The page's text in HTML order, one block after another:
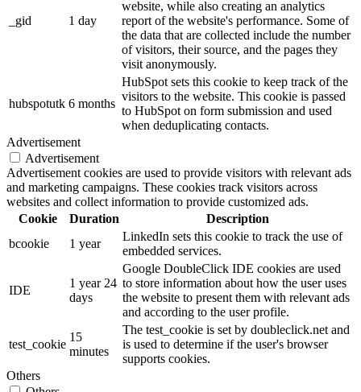
_gid 1 day
website, while also creating an analytics
report of the website's performance. Some of
the data that are collected include the number
of visitors, their source, and the pages they
visit anonymously.
hubspotutk 6 months
HubSpot sets this cookie to keep track of the
visitors to the website. This cookie is passed
to HubSpot on form submission and used
when deduplicating contacts.
Advertisement
Advertisement
Advertisement cookies are used to provide visitors with relevant ads
and marketing campaigns. These cookies track visitors across
websites and collect information to provide customized ads.
Cookie
Duration
Description
bcookie
1 year
LinkedIn sets this cookie to track the use of
embedded services.
IDE
1 year 24
days
Google DoubleClick IDE cookies are used
to store information about how the user uses
the website to present them with relevant ads
and according to the user profile.
test_cookie
15
minutes
The test_cookie is set by doubleclick.net and
is used to determine if the user's browser
supports cookies.
Others